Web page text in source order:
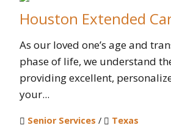
Houston Extended
As our loved one’s age and
phase of life, we understand
providing excellent,
your...
Senior Services / Texas